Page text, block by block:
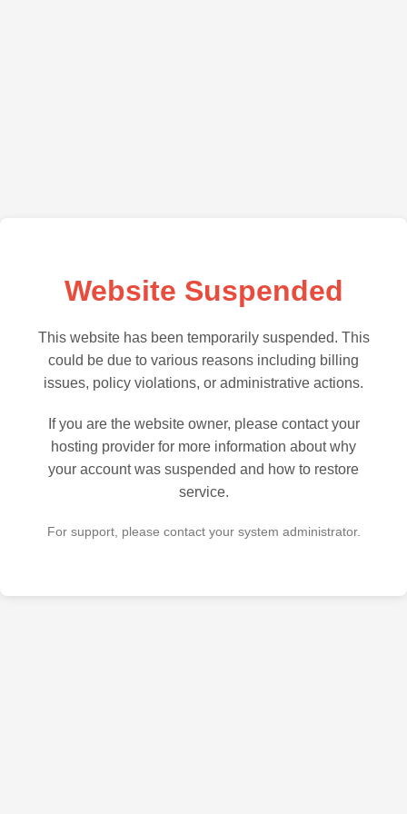
Website Suspended
This website has been temporarily suspended. This
could be due to various reasons including billing
issues, policy violations, or administrative actions.
If you are the website owner, please contact your
hosting provider for more information about why
your account was suspended and how to restore
service.
For support, please contact your system administrator.